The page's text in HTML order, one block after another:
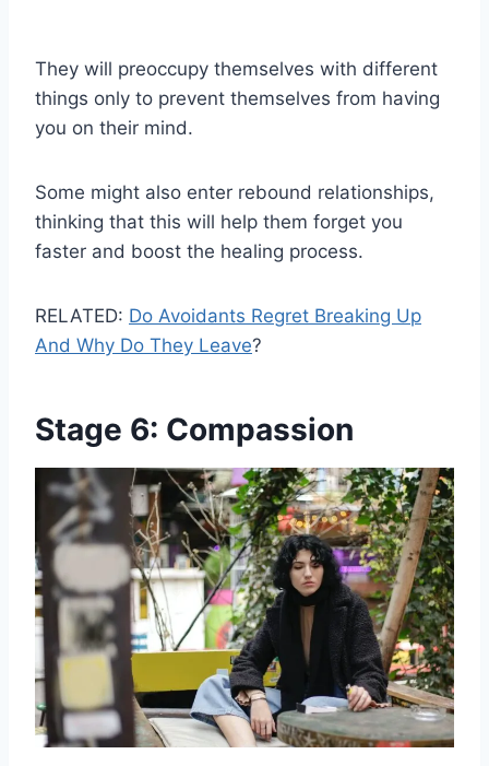
They will preoccupy themselves with different
things only to prevent themselves from having
you on their mind.
Some might also enter rebound relationships,
thinking that this will help them forget you
faster and boost the healing process.
RELATED: Do Avoidants Regret Breaking Up
And Why Do They Leave?
Stage 6: Compassion